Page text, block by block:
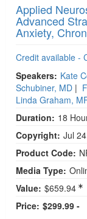
Applied
Advanced
Anxiety,
Credit available -
Speakers: Kate
Schubiner, MD |
Linda Graham,
Duration: 18
Copyright: Jul
Product Code:
Media Type:
Value: $659.94
Price: $299.99 -